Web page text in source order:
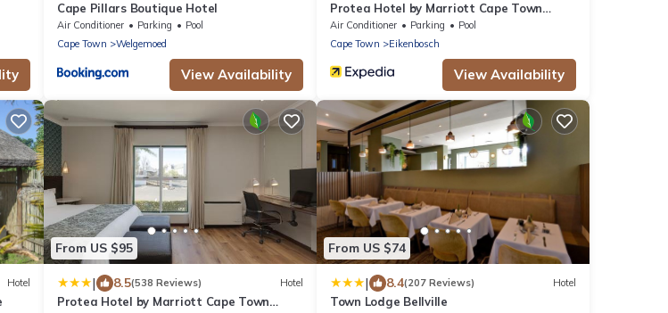
Cape Pillars Boutique Hotel
Air Conditioner Parking
Pool
Cape Town
Welgemoed
View Availability
Protea Hotel by Marriott Cape Town
Durbanville
Air Conditioner Parking
Pool
Cape Town
Eikenbosch
View Availability
Hotel
From US $95
| 8.5(538 Reviews) Hotel
Protea Hotel by Marriott Cape Town
From US $74
| 8.4(207 Reviews) Hotel
Town Lodge Bellville